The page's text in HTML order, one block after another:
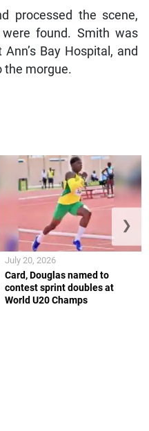
processed the scene,
found. Smith was
Bay Hospital, and
the morgue.
Card, Douglas named to
contest sprint doubles at
World U20 Champs
July 20, 2026
❯